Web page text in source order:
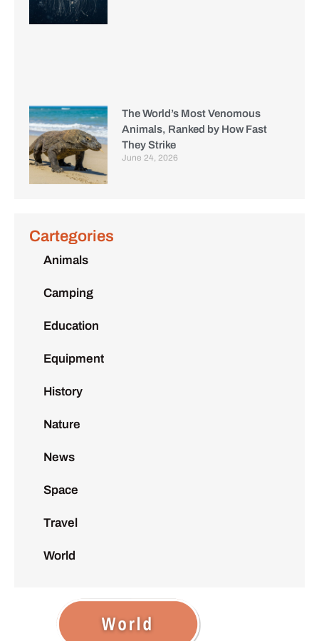
The World’s Most Venomous
Animals, Ranked by How Fast
They Strike
June 24, 2026
Cartegories
Animals
Camping
Education
Equipment
History
Nature
News
Space
Travel
World